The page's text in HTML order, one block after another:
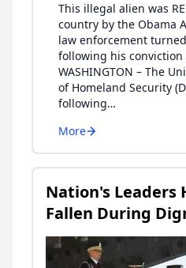
This illegal alien was
country by the Obama
law enforcement
following his
WASHINGTON – The
of Homeland Security
following…
More
Nation's Leaders
Fallen During